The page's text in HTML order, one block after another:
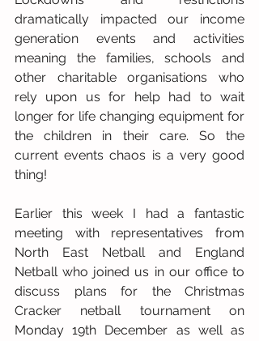
dramatically impacted our income
generation events and activities
meaning the families, schools and
other charitable organisations who
rely upon us for help had to wait
longer for life changing equipment for
the children in their care. So the
current events chaos is a very good
thing!
Earlier this week I had a fantastic
meeting with representatives from
North East Netball and England
Netball who joined us in our office to
discuss plans for the Christmas
Cracker netball tournament on
Monday 19th December as well as